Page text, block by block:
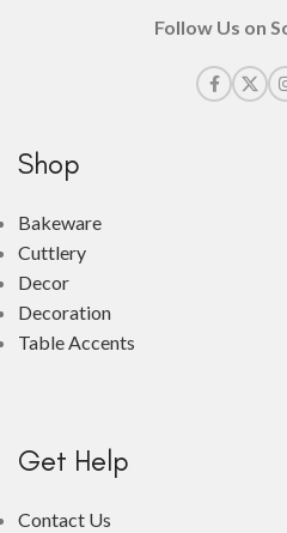
Follow Us on
Shop
Bakeware
Cuttlery
Decor
Decoration
Table Accents
Get Help
Contact Us